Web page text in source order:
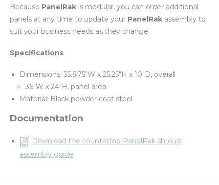
Because PanelRak is modular, you can order additional
panels at any time to update your PanelRak assembly to
suit your business needs as they change.
Specifications
Dimensions: 35.875"W x 25.25"H x 10"D, overall
36"W x 24"H, panel area
Material: Black powder coat steel
Documentation
Download the countertop PanelRak shroud
assembly guide